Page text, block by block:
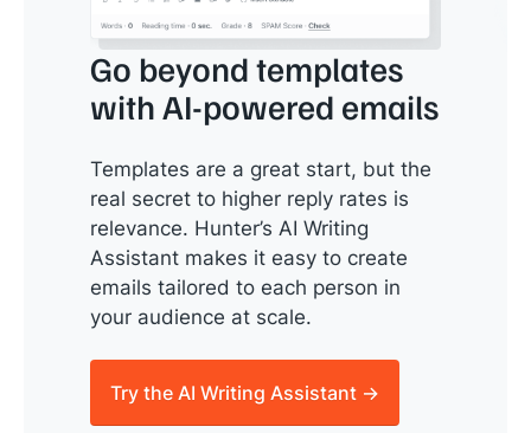
Go beyond templates
with AI-powered emails
Templates are a great start, but the
real secret to higher reply rates is
relevance. Hunter’s AI Writing
Assistant makes it easy to create
emails tailored to each person in
your audience at scale.
Try the AI Writing Assistant →